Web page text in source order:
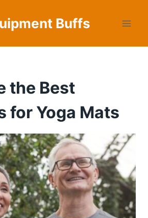
Buffs
the Best
for Yoga Mats